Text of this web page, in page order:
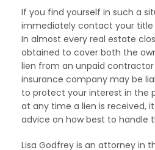
If you find yourself in such a
immediately contact your title
In almost every real estate
obtained to cover both the
lien from an unpaid
insurance company may be
to protect your interest in the
at any time a lien is received,
advice on how best to handle
Lisa Godfrey is an attorney in